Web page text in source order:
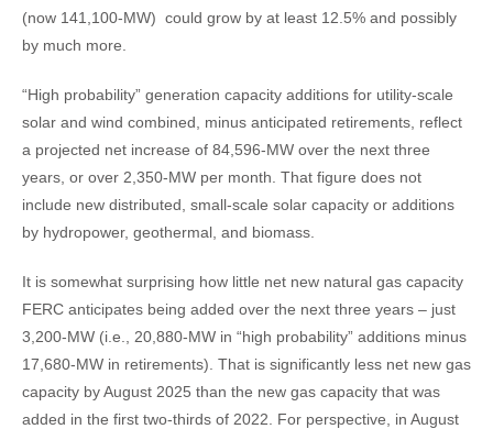
(now 141,100-MW) could grow by at least 12.5% and possibly
by much more.
“High probability” generation capacity additions for utility-scale
solar and wind combined, minus anticipated retirements, reflect
a projected net increase of 84,596-MW over the next three
years, or over 2,350-MW per month. That figure does not
include new distributed, small-scale solar capacity or additions
by hydropower, geothermal, and biomass.
It is somewhat surprising how little net new natural gas capacity
FERC anticipates being added over the next three years – just
3,200-MW (i.e., 20,880-MW in “high probability” additions minus
17,680-MW in retirements). That is significantly less net new gas
capacity by August 2025 than the new gas capacity that was
added in the first two-thirds of 2022. For perspective, in August